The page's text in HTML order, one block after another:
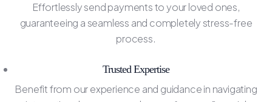
Effortlessly send payments to your loved ones,
guaranteeing a seamless and completely stress-free
process.
Trusted Expertise
Benefit from our experience and guidance in navigating